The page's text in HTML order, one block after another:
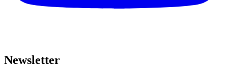
Newsletter